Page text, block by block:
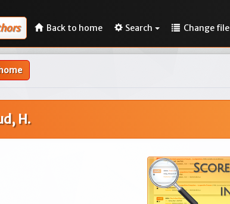
Back to home Search Change file
H.